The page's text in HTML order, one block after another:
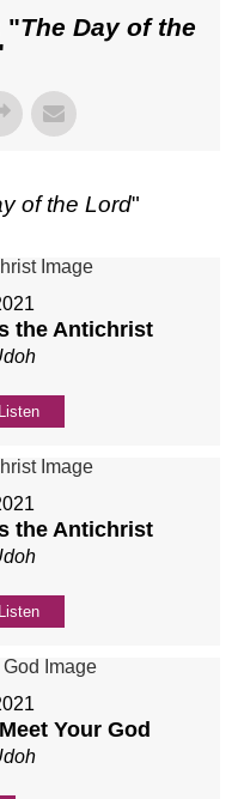
"The Day of the
of the Lord"
the Antichrist
Listen
the Antichrist
Listen
Your God